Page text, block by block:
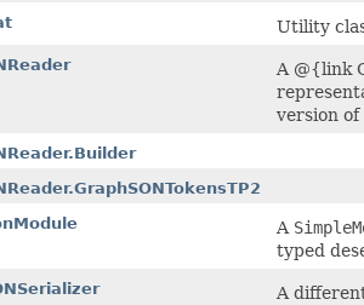
Utility
A @{link
version of
A
typed
A